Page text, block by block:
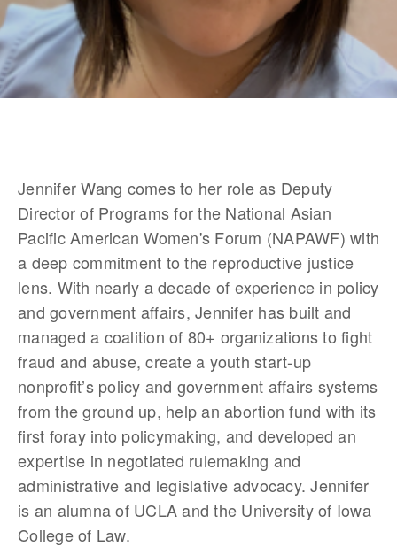
Jennifer Wang comes to her role as Deputy
Director of Programs for the National Asian
Pacific American Women's Forum (NAPAWF) with
a deep commitment to the reproductive justice
lens. With nearly a decade of experience in policy
and government affairs, Jennifer has built and
managed a coalition of 80+ organizations to fight
fraud and abuse, create a youth start-up
nonprofit’s policy and government affairs systems
from the ground up, help an abortion fund with its
first foray into policymaking, and developed an
expertise in negotiated rulemaking and
administrative and legislative advocacy. Jennifer
is an alumna of UCLA and the University of Iowa
College of Law.